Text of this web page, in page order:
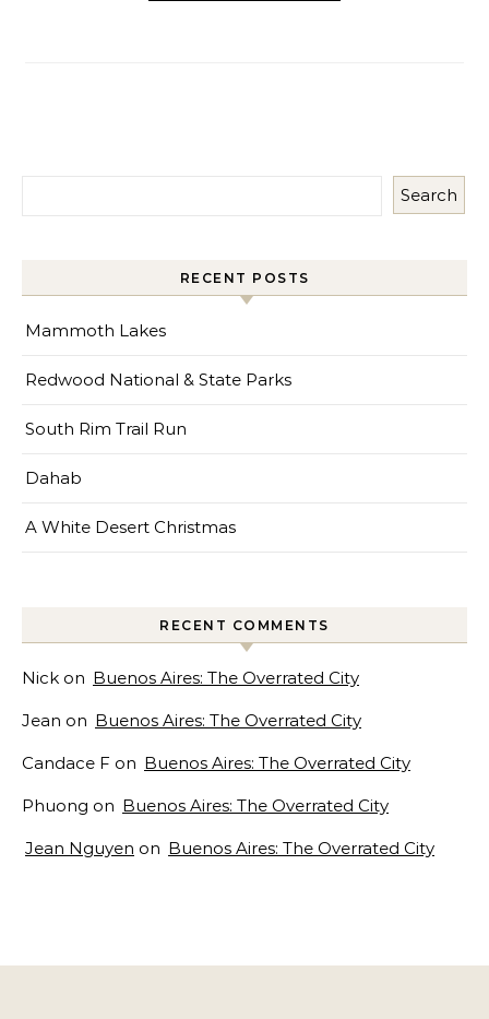
Search
RECENT POSTS
Mammoth Lakes
Redwood National & State Parks
South Rim Trail Run
Dahab
A White Desert Christmas
RECENT COMMENTS
Nick on Buenos Aires: The Overrated City
Jean on Buenos Aires: The Overrated City
Candace F on Buenos Aires: The Overrated City
Phuong on Buenos Aires: The Overrated City
Jean Nguyen on Buenos Aires: The Overrated City